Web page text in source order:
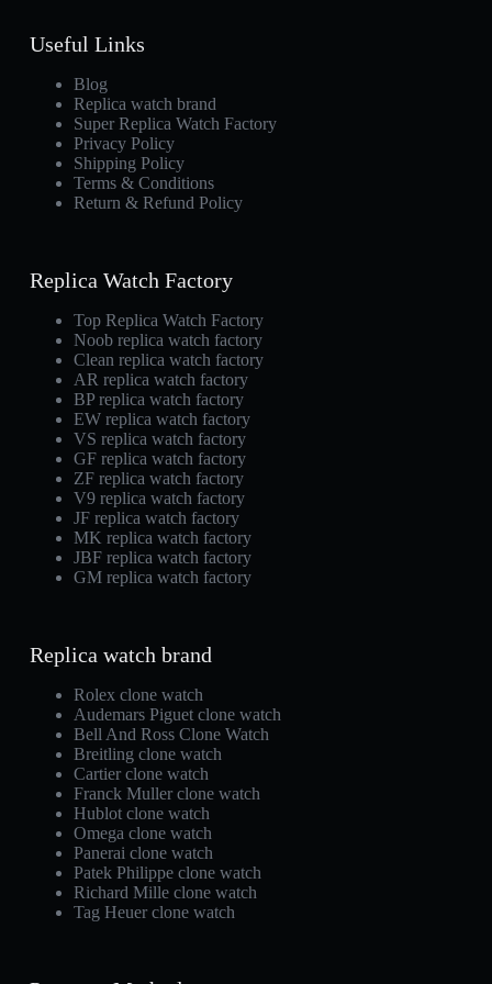
Useful Links
Blog
Replica watch brand
Super Replica Watch Factory
Privacy Policy
Shipping Policy
Terms & Conditions
Return & Refund Policy
Replica Watch Factory
Top Replica Watch Factory
Noob replica watch factory
Clean replica watch factory
AR replica watch factory
BP replica watch factory
EW replica watch factory
VS replica watch factory
GF replica watch factory
ZF replica watch factory
V9 replica watch factory
JF replica watch factory
MK replica watch factory
JBF replica watch factory
GM replica watch factory
Replica watch brand
Rolex clone watch
Audemars Piguet clone watch
Bell And Ross Clone Watch
Breitling clone watch
Cartier clone watch
Franck Muller clone watch
Hublot clone watch
Omega clone watch
Panerai clone watch
Patek Philippe clone watch
Richard Mille clone watch
Tag Heuer clone watch